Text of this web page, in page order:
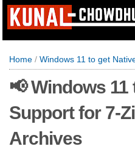
Home / Windows 11 to get Native
📢 Windows
Support for 7-
Archives